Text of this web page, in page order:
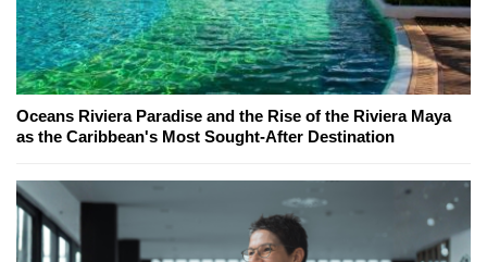
Oceans Riviera Paradise and the Rise of the Riviera Maya
as the Caribbean's Most Sought-After Destination